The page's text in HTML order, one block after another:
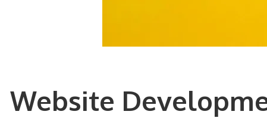
Website